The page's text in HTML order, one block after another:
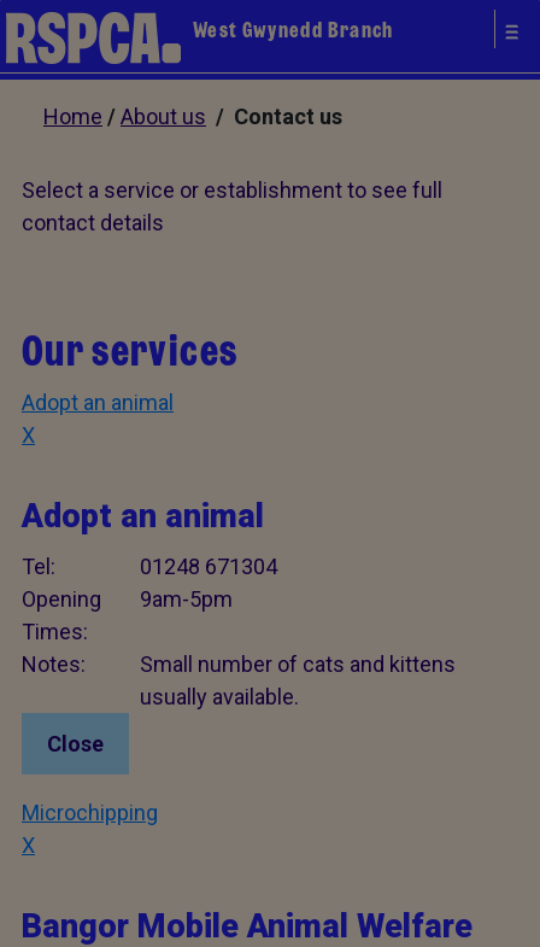
West Gwynedd Branch
Home /About us / Contact us
Select a service or establishment to see full
contact details
Our services
Adopt an animal
X
Adopt an animal
Tel:
01248 671304
Opening
Times:
9am-5pm
Notes:
Small number of cats and kittens
usually available.
Close
Microchipping
X
Bangor Mobile Animal Welfare